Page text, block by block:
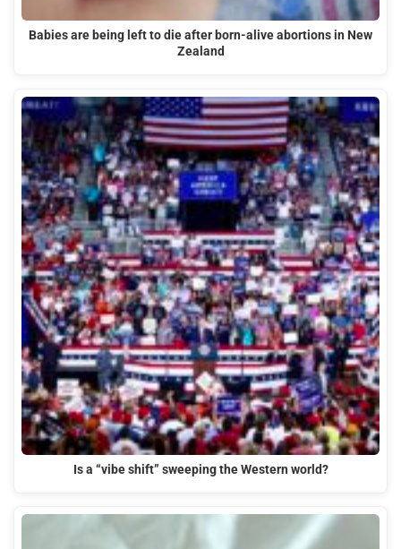
Babies are being left to die after born-alive abortions in New
Zealand
Is a “vibe shift” sweeping the Western world?